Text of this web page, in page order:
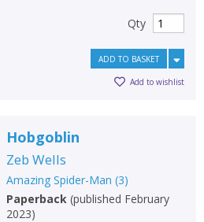
Qty
ADD TO BASKET
Add to wishlist
Hobgoblin
Zeb Wells
Amazing Spider-Man (3)
Paperback(published February
2023)